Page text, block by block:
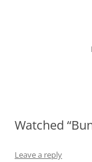
Watched
Leave a reply